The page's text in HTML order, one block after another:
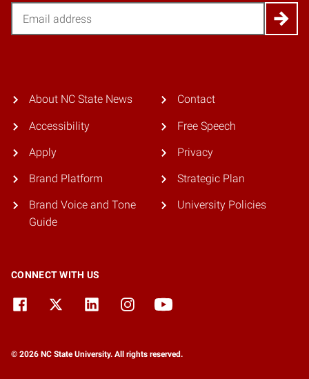
About NC State News
Accessibility
Apply
Brand Platform
Brand Voice and Tone
Guide
Contact
Free Speech
Privacy
Strategic Plan
University Policies
CONNECT WITH US
© 2026 NC State University. All rights reserved.